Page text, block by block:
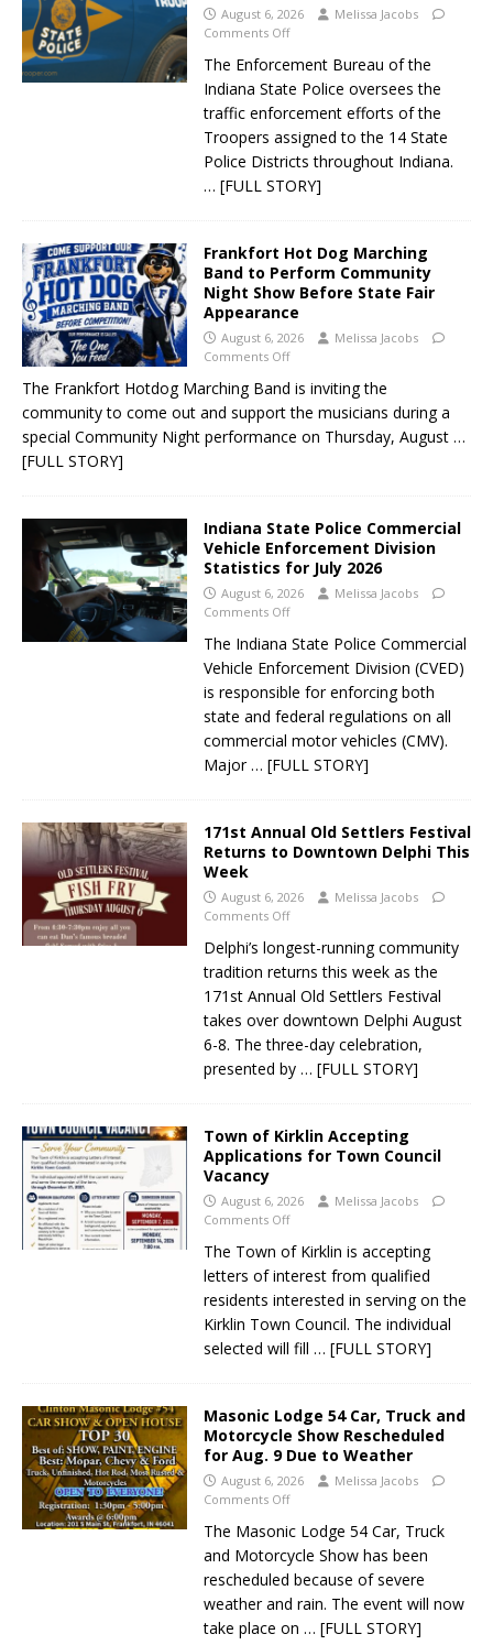
August 6, 2026
Melissa Jacobs
Comments Off
The Enforcement Bureau of the
Indiana State Police oversees the
traffic enforcement efforts of the
Troopers assigned to the 14 State
Police Districts throughout Indiana.
… [FULL STORY]
Frankfort Hot Dog Marching
Band to Perform Community
Night Show Before State Fair
Appearance
August 6, 2026
Melissa Jacobs
Comments Off
The Frankfort Hotdog Marching Band is inviting the
community to come out and support the musicians during a
special Community Night performance on Thursday, August …
[FULL STORY]
Indiana State Police Commercial
Vehicle Enforcement Division
Statistics for July 2026
August 6, 2026
Melissa Jacobs
Comments Off
The Indiana State Police Commercial
Vehicle Enforcement Division (CVED)
is responsible for enforcing both
state and federal regulations on all
commercial motor vehicles (CMV).
Major … [FULL STORY]
171st Annual Old Settlers Festival
Returns to Downtown Delphi This
Week
August 6, 2026
Melissa Jacobs
Comments Off
Delphi’s longest-running community
tradition returns this week as the
171st Annual Old Settlers Festival
takes over downtown Delphi August
6-8. The three-day celebration,
presented by … [FULL STORY]
Town of Kirklin Accepting
Applications for Town Council
Vacancy
August 6, 2026
Melissa Jacobs
Comments Off
The Town of Kirklin is accepting
letters of interest from qualified
residents interested in serving on the
Kirklin Town Council. The individual
selected will fill … [FULL STORY]
Masonic Lodge 54 Car, Truck and
Motorcycle Show Rescheduled
for Aug. 9 Due to Weather
August 6, 2026
Melissa Jacobs
Comments Off
The Masonic Lodge 54 Car, Truck
and Motorcycle Show has been
rescheduled because of severe
weather and rain. The event will now
take place on … [FULL STORY]